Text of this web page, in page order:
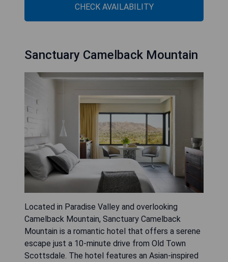
CHECK AVAILABILITY
Sanctuary Camelback Mountain
Located in Paradise Valley and overlooking
Camelback Mountain, Sanctuary Camelback
Mountain is a romantic hotel that offers a serene
escape just a 10-minute drive from Old Town
Scottsdale. The hotel features an Asian-inspired